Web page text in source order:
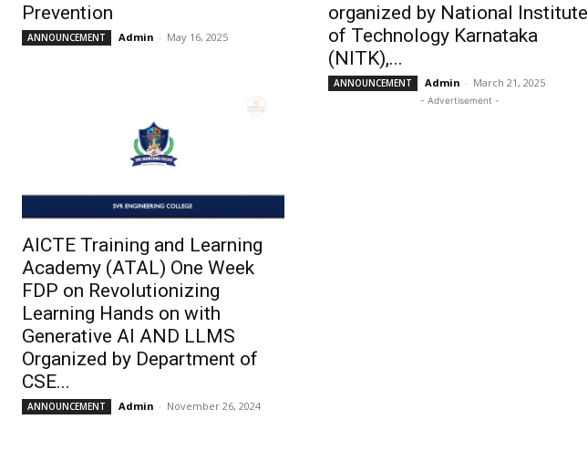
Prevention
ANNOUNCEMENT Admin - May 16, 2025
organized by National Institute
of Technology Karnataka
(NITK),...
ANNOUNCEMENT Admin - March 21, 2025
AICTE Training and Learning
Academy (ATAL) One Week
FDP on Revolutionizing
Learning Hands on with
Generative AI AND LLMS
Organized by Department of
CSE...
ANNOUNCEMENT Admin - November 26, 2024
- Advertisement -